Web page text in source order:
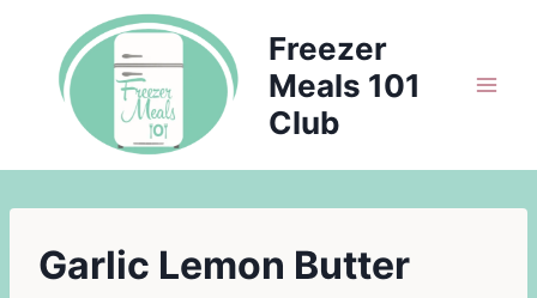
content
Freezer
Meals 101
Club
Garlic Lemon Butter